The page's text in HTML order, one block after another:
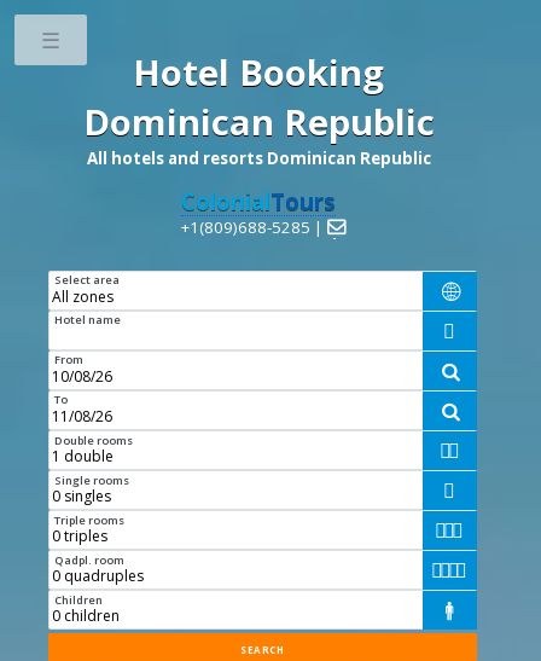
Hotel Booking
Dominican Republic
All hotels and resorts Dominican Republic
ColonialTours
+1(809)688-5285 | 
Select area

Hotel name

From

To

Double rooms

Single rooms

Triple rooms

Qadpl. room

Children
